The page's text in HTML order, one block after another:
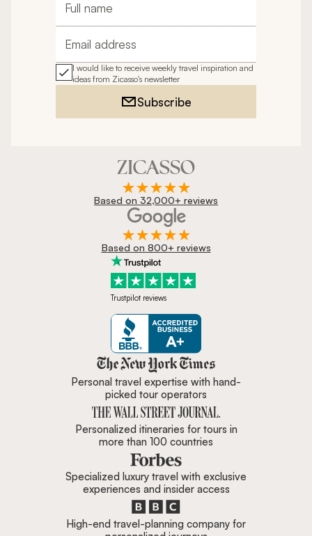
Full name
Email address
I would like to receive weekly travel inspiration and
ideas from Zicasso's newsletter
Subscribe
Based on 32,000+ reviews
Based on 800+ reviews
Trustpilot reviews
Zicasso is featured in New York
Personal travel expertise with hand-
picked tour operators
Personalized itineraries for tours in
more than 100 countries
Specialized luxury travel with exclusive
experiences and insider access
High-end travel-planning company for